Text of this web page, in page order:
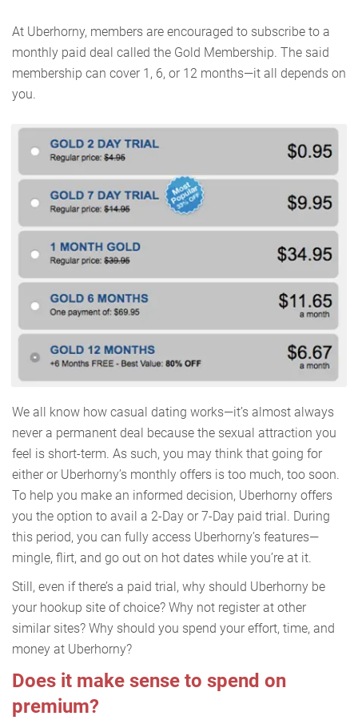
At Uberhorny, members are encouraged to subscribe to a
monthly paid deal called the Gold Membership. The said
membership can cover 1, 6, or 12 months—it all depends on
you.
We all know how casual dating works—it’s almost always
never a permanent deal because the sexual attraction you
feel is short-term. As such, you may think that going for
either or Uberhorny’s monthly offers is too much, too soon.
To help you make an informed decision, Uberhorny offers
you the option to avail a 2-Day or 7-Day paid trial. During
this period, you can fully access Uberhorny’s features—
mingle, flirt, and go out on hot dates while you’re at it.
Still, even if there’s a paid trial, why should Uberhorny be
your hookup site of choice? Why not register at other
similar sites? Why should you spend your effort, time, and
money at Uberhorny?
Does it make sense to spend on
premium?